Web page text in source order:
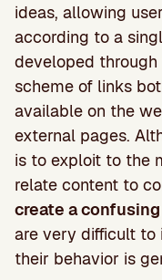
ideas, allowing
according to a
developed
scheme of links
available on the
external pages.
is to exploit to the
relate content to
create a
are very difficult to
their behavior is